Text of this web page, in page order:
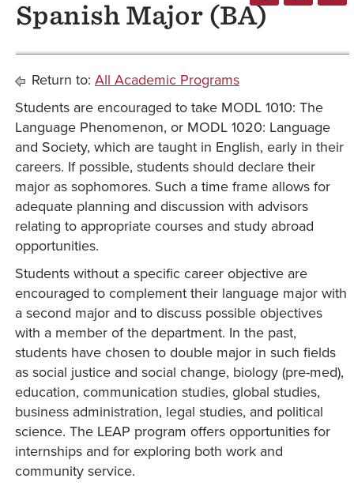
Spanish Major (BA)
Return to: All Academic Programs
Students are encouraged to take MODL 1010: The
Language Phenomenon, or MODL 1020: Language
and Society, which are taught in English, early in their
careers. If possible, students should declare their
major as sophomores. Such a time frame allows for
adequate planning and discussion with advisors
relating to appropriate courses and study abroad
opportunities.
Students without a specific career objective are
encouraged to complement their language major with
a second major and to discuss possible objectives
with a member of the department. In the past,
students have chosen to double major in such fields
as social justice and social change, biology (pre-med),
education, communication studies, global studies,
business administration, legal studies, and political
science. The LEAP program offers opportunities for
internships and for exploring both work and
community service.